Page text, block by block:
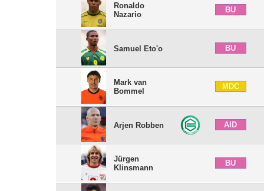
Ronaldo
Nazario
BU
Samuel Eto'o BU
Mark van
Bommel
MDC
Arjen Robben AID
Jürgen
Klinsmann
BU